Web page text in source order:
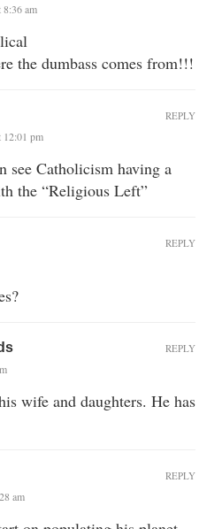
8:36 am
the dumbass comes from!!!
12:01 pm
see Catholicism having a
the “Religious Left”
REPLY
REPLY
wife and daughters. He has
REPLY
am
REPLY